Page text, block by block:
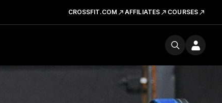
CROSSFIT.COM AFFILIATES COURSES